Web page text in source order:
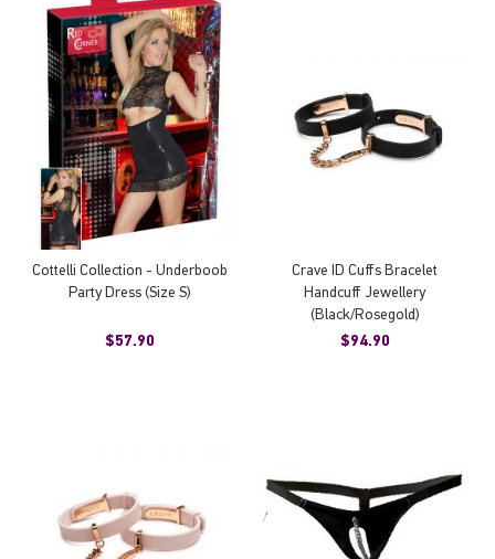
Cottelli Collection - Underboob
Party Dress (Size S)
$57.90
Crave ID Cuffs Bracelet
Handcuff Jewellery
(Black/Rosegold)
$94.90